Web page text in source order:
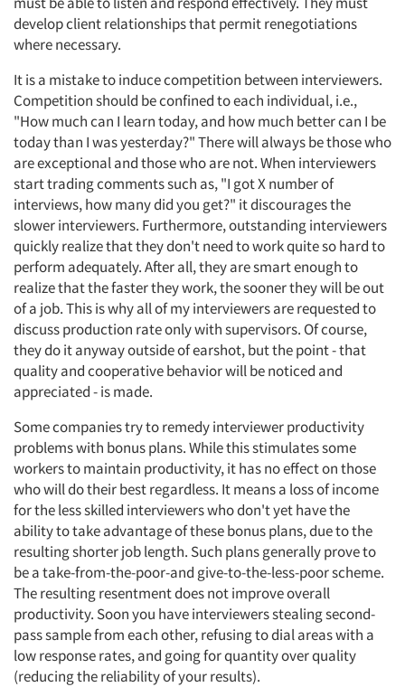
develop client relationships that permit renegotiations
where necessary.
It is a mistake to induce competition between interviewers.
Competition should be confined to each individual, i.e.,
"How much can I learn today, and how much better can I be
today than I was yesterday?" There will always be those who
are exceptional and those who are not. When interviewers
start trading comments such as, "I got X number of
interviews, how many did you get?" it discourages the
slower interviewers. Furthermore, outstanding interviewers
quickly realize that they don't need to work quite so hard to
perform adequately. After all, they are smart enough to
realize that the faster they work, the sooner they will be out
of a job. This is why all of my interviewers are requested to
discuss production rate only with supervisors. Of course,
they do it anyway outside of earshot, but the point - that
quality and cooperative behavior will be noticed and
appreciated - is made.
Some companies try to remedy interviewer productivity
problems with bonus plans. While this stimulates some
workers to maintain productivity, it has no effect on those
who will do their best regardless. It means a loss of income
for the less skilled interviewers who don't yet have the
ability to take advantage of these bonus plans, due to the
resulting shorter job length. Such plans generally prove to
be a take-from-the-poor-and give-to-the-less-poor scheme.
The resulting resentment does not improve overall
productivity. Soon you have interviewers stealing second-
pass sample from each other, refusing to dial areas with a
low response rates, and going for quantity over quality
(reducing the reliability of your results).